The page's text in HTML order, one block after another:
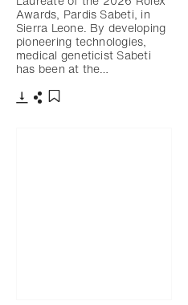
Awards, Pardis Sabeti, in
Sierra Leone. By developing
pioneering technologies,
medical geneticist Sabeti
has been at the…